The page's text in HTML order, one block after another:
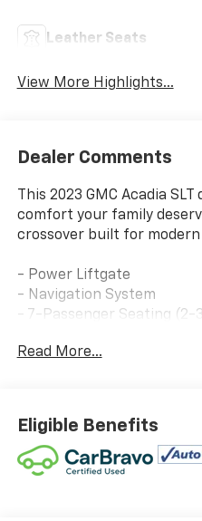
Leather Seats
View More Highlights...
Dealer Comments
This 2023 GMC Acadia
comfort your family
crossover built for modern
- Power Liftgate
- Navigation System
- 7-Passenger Seating (2-
- SiriusXM with 360L
- Power Driver Lumbar
- Automatic Temperature
Dual Zone A/C
- 8-Way Power Driver Seat
Read More...
Eligible Benefits